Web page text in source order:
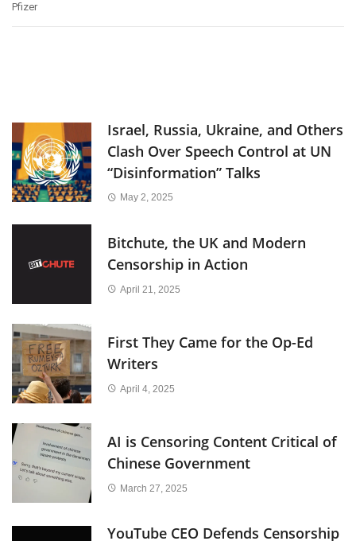
Pfizer
Israel, Russia, Ukraine, and Others
Clash Over Speech Control at UN
“Disinformation” Talks
May 2, 2025
Bitchute, the UK and Modern
Censorship in Action
April 21, 2025
First They Came for the Op-Ed
Writers
April 4, 2025
AI is Censoring Content Critical of
Chinese Government
March 27, 2025
YouTube CEO Defends Censorship